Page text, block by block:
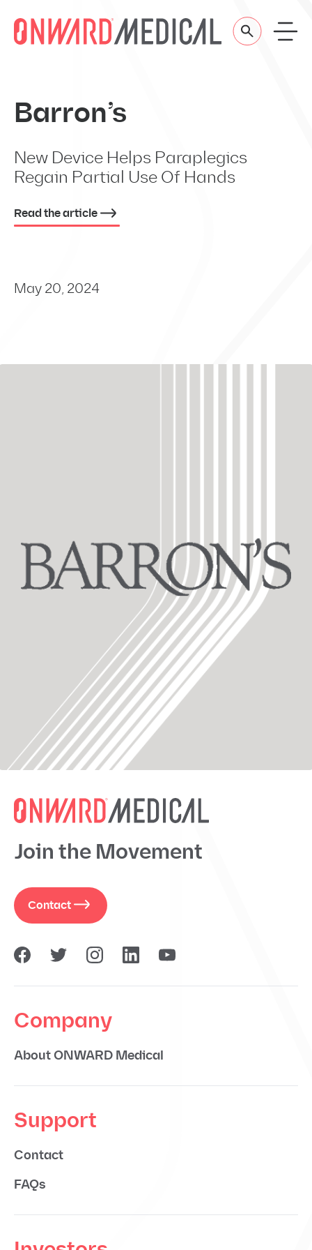
Barron’s
New Device Helps Paraplegics
Regain Partial Use Of Hands
Read the article
May 20, 2024
Join the Movement
Contact
Company
About ONWARD Medical
Support
Contact
FAQs